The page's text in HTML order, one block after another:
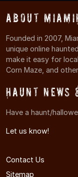
About
Founded in 2007,
unique online
make it easy for
Corn Maze, and
Haunt News
Have a haunt/
Let us know!
Contact Us
Sitemap